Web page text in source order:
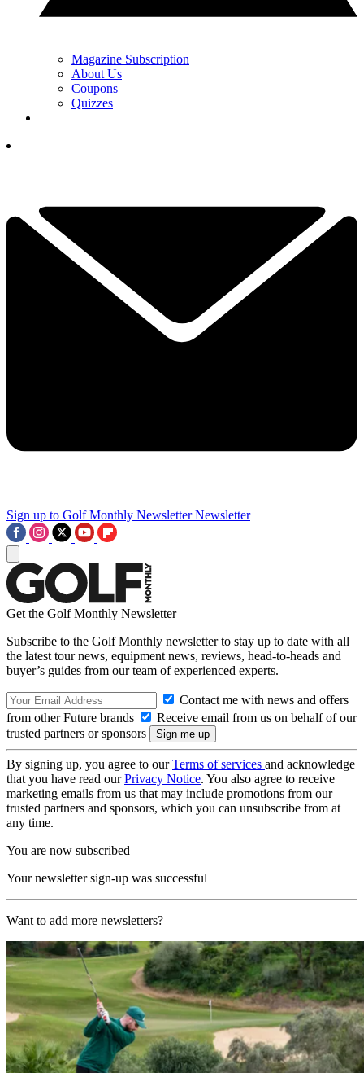
Magazine Subscription
About Us
Coupons
Quizzes
Sign up to Golf Monthly Newsletter Newsletter
Get the Golf Monthly Newsletter
Subscribe to the Golf Monthly newsletter to stay up to date with all
the latest tour news, equipment news, reviews, head-to-heads and
buyer’s guides from our team of experienced experts.
Contact me with news and offers
from other Future brands
Receive email from us on behalf of our
trusted partners or sponsors
By signing up, you agree to ourTerms of services and acknowledge
that you have read ourPrivacy Notice. You also agree to receive
marketing emails from us that may include promotions from our
trusted partners and sponsors, which you can unsubscribe from at
any time.
You are now subscribed
Your newsletter sign-up was successful
Want to add more newsletters?